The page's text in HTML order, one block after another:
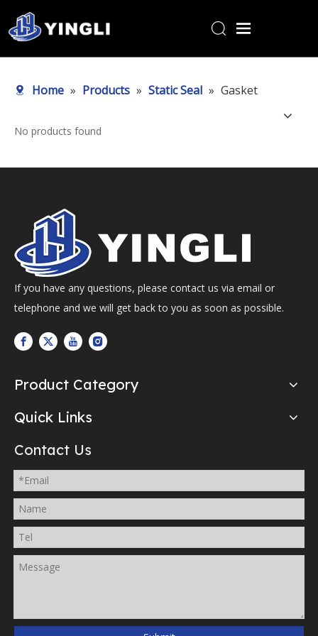
Products
Home » Products » Static Seal » Gasket
No products found
If you have any questions, please contact us via email or
telephone and we will get back to you as soon as possible.
Product Category
Quick Links
Contact Us